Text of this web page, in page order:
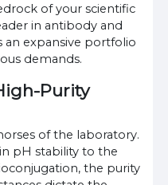
of your scientific
in antibody and
expansive portfolio
demands.
Purity
of the laboratory.
pH stability to the
the purity